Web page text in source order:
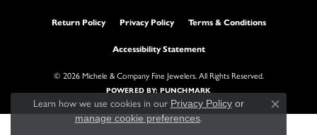
Return Policy Privacy Policy Terms & Conditions
Accessibility Statement
© 2026 Michele & Company Fine Jewelers. All Rights Reserved.
POWERED BY:PUNCHMARK
Learn how we use cookies in our Privacy Policyor
manage cookie preferences.
Close